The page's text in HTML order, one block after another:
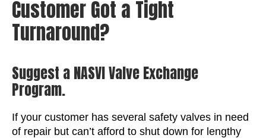
Customer Got a Tight
Turnaround?
Suggest a NASVI Valve Exchange
Program.
If your customer has several safety valves in need
of repair but can’t afford to shut down for lengthy